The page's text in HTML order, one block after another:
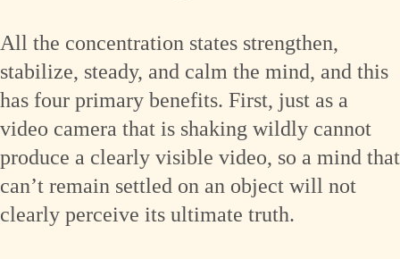
All the concentration states strengthen,
stabilize, steady, and calm the mind, and this
has four primary benefits. First, just as a
video camera that is shaking wildly cannot
produce a clearly visible video, so a mind that
can’t remain settled on an object will not
clearly perceive its ultimate truth.